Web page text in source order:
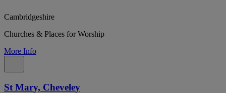
Cambridgeshire
Churches & Places for Worship
More Info
St Mary, Cheveley